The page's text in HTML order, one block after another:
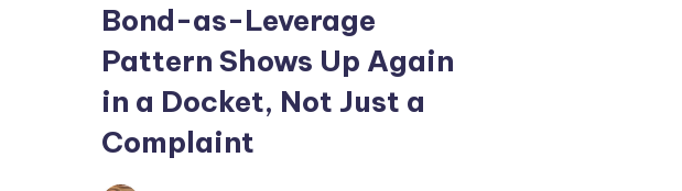
Bond-as-Leverage
Pattern Shows Up Again
in a Docket, Not Just a
Complaint